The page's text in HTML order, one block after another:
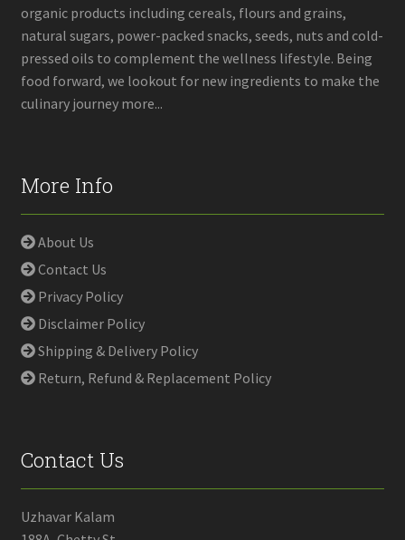
organic products including cereals, flours and grains,
natural sugars, power-packed snacks, seeds, nuts and cold-
pressed oils to complement the wellness lifestyle. Being
food forward, we lookout for new ingredients to make the
culinary journey more...
More Info
About Us
Contact Us
Privacy Policy
Disclaimer Policy
Shipping & Delivery Policy
Return, Refund & Replacement Policy
Contact Us
Uzhavar Kalam